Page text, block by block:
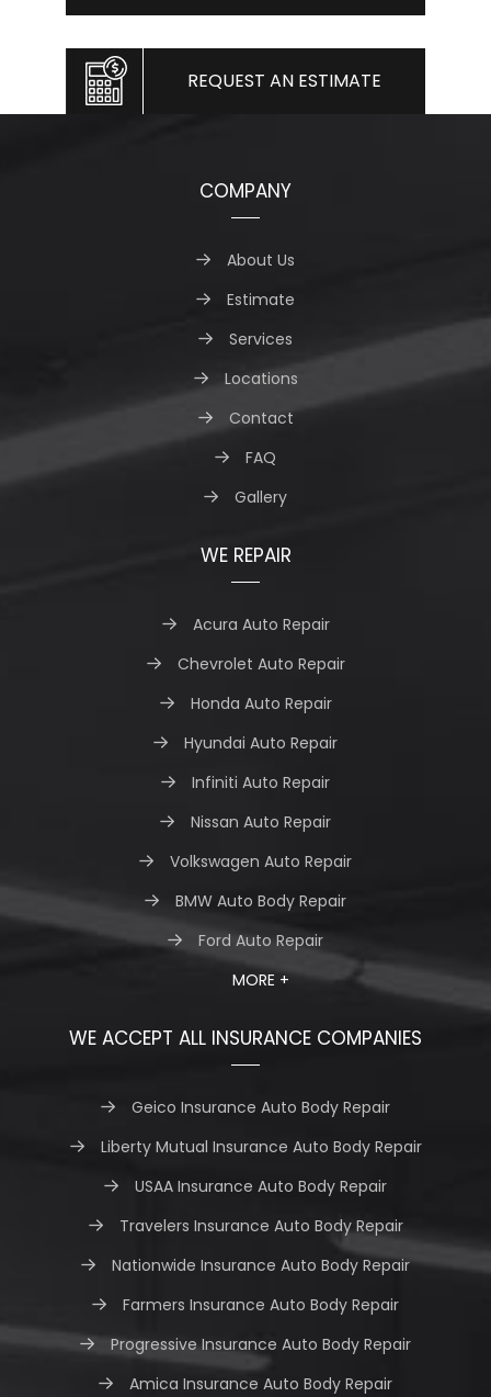
REQUEST AN ESTIMATE
COMPANY
About Us
Estimate
Services
Locations
Contact
FAQ
Gallery
WE REPAIR
Acura Auto Repair
Chevrolet Auto Repair
Honda Auto Repair
Hyundai Auto Repair
Infiniti Auto Repair
Nissan Auto Repair
Volkswagen Auto Repair
BMW Auto Body Repair
Ford Auto Repair
MORE +
WE ACCEPT ALL INSURANCE COMPANIES
Geico Insurance Auto Body Repair
Liberty Mutual Insurance Auto Body Repair
USAA Insurance Auto Body Repair
Travelers Insurance Auto Body Repair
Nationwide Insurance Auto Body Repair
Farmers Insurance Auto Body Repair
Progressive Insurance Auto Body Repair
Amica Insurance Auto Body Repair